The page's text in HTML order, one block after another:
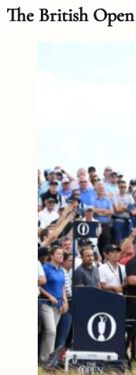
The British Open